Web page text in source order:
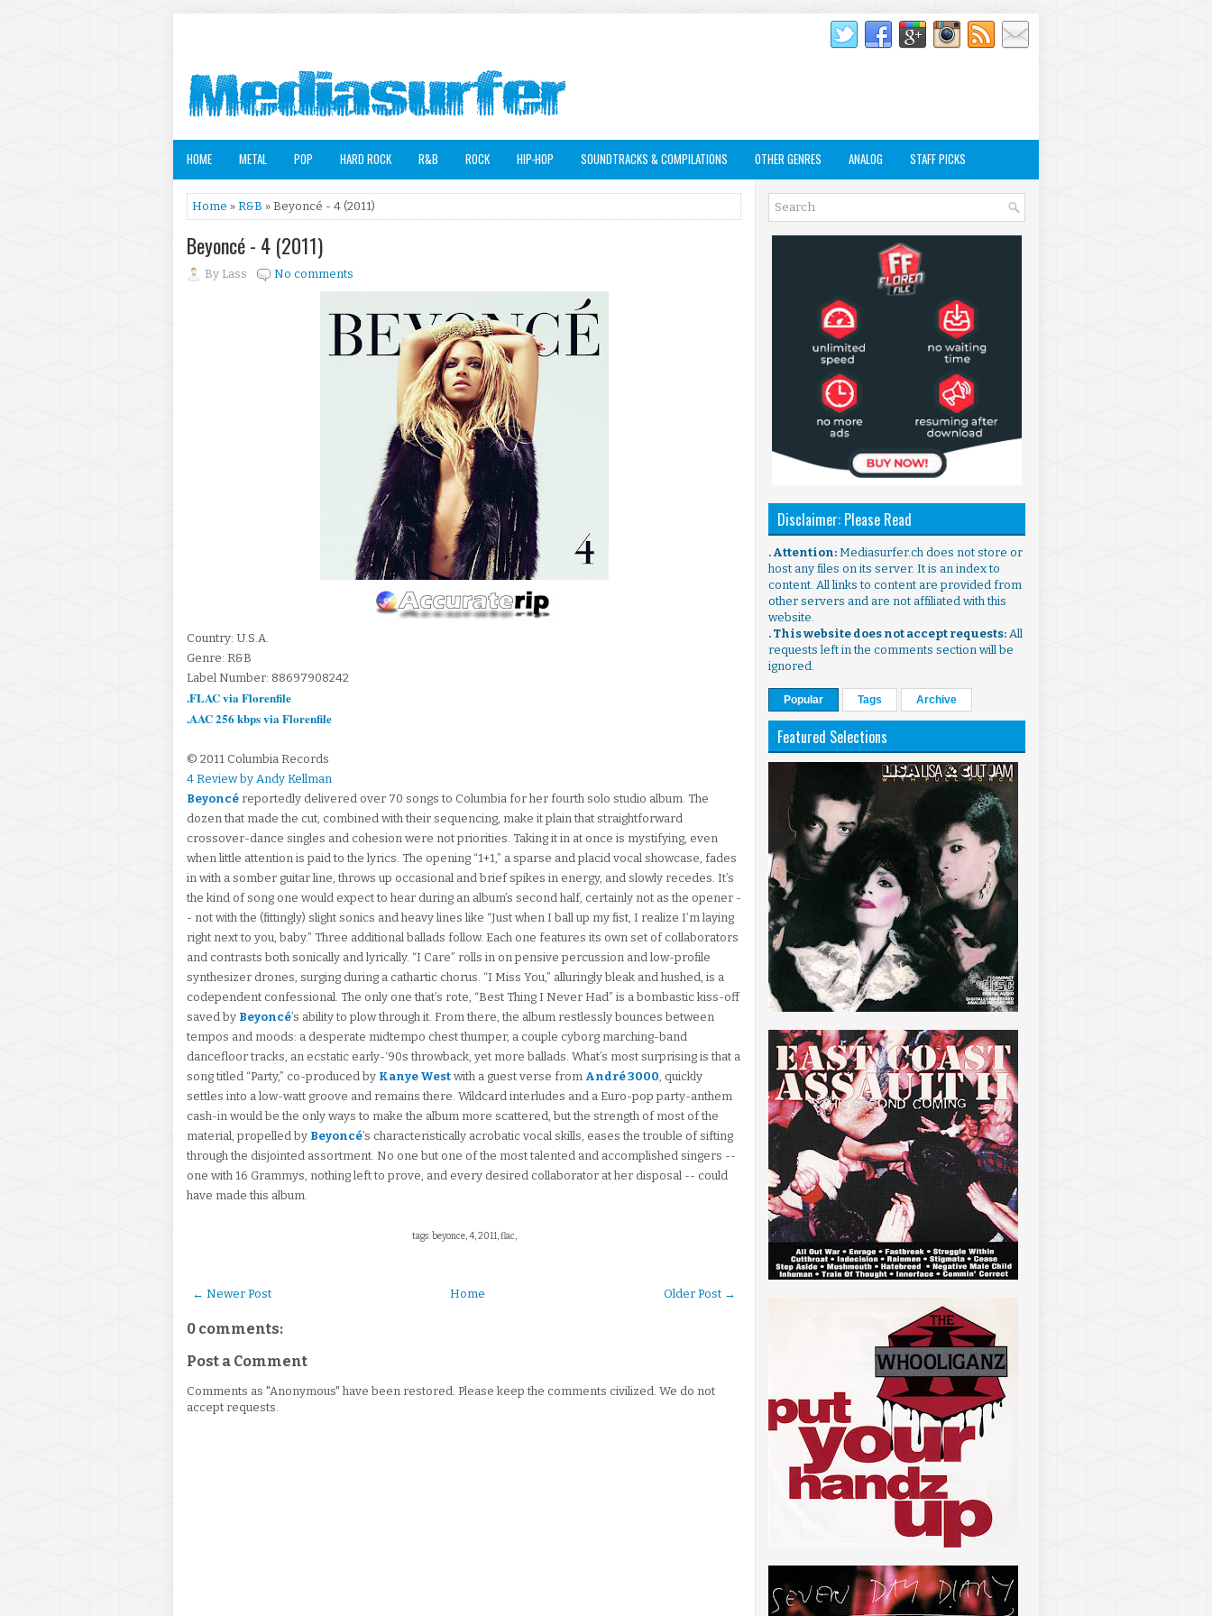
HOME METAL POP HARD ROCK R&B ROCK HIP-HOP SOUNDTRACKS & COMPILATIONS OTHER GENRES ANALOG STAFF PICKS
Home » R&B » Beyoncé - 4 (2011)
Beyoncé - 4 (2011)
By Lass No comments
Country: U.S.A.
Genre: R&B
Label Number: 88697908242
.FLAC via Florenfile
.AAC 256 kbps via Florenfile
© 2011 Columbia Records
4 Review by Andy Kellman
Beyoncé reportedly delivered over 70 songs to Columbia for her fourth solo studio album. The
dozen that made the cut, combined with their sequencing, make it plain that straightforward
crossover-dance singles and cohesion were not priorities. Taking it in at once is mystifying, even
when little attention is paid to the lyrics. The opening “1+1,” a sparse and placid vocal showcase, fades
in with a somber guitar line, throws up occasional and brief spikes in energy, and slowly recedes. It’s
the kind of song one would expect to hear during an album’s second half, certainly not as the opener -
- not with the (fittingly) slight sonics and heavy lines like “Just when I ball up my fist, I realize I’m laying
right next to you, baby.” Three additional ballads follow. Each one features its own set of collaborators
and contrasts both sonically and lyrically. “I Care” rolls in on pensive percussion and low-profile
synthesizer drones, surging during a cathartic chorus. “I Miss You,” alluringly bleak and hushed, is a
codependent confessional. The only one that’s rote, “Best Thing I Never Had” is a bombastic kiss-off
saved by Beyoncé’s ability to plow through it. From there, the album restlessly bounces between
tempos and moods: a desperate midtempo chest thumper, a couple cyborg marching-band
dancefloor tracks, an ecstatic early-‘90s throwback, yet more ballads. What’s most surprising is that a
song titled “Party,” co-produced by Kanye West with a guest verse from André 3000, quickly
settles into a low-watt groove and remains there. Wildcard interludes and a Euro-pop party-anthem
cash-in would be the only ways to make the album more scattered, but the strength of most of the
material, propelled by Beyoncé’s characteristically acrobatic vocal skills, eases the trouble of sifting
through the disjointed assortment. No one but one of the most talented and accomplished singers --
one with 16 Grammys, nothing left to prove, and every desired collaborator at her disposal -- could
have made this album.
tags: beyonce, 4, 2011, flac,
← Newer Post Older Post →
Home
0 comments:
Post a Comment
Comments as "Anonymous" have been restored. Please keep the comments civilized. We do not
accept requests.
Disclaimer: Please Read
. Attention: Mediasurfer.ch does not store or
host any files on its server. It is an index to
content. All links to content are provided from
other servers and are not affiliated with this
website.
. This website does not accept requests: All
requests left in the comments section will be
ignored.
Popular Tags Archive
Featured Selections